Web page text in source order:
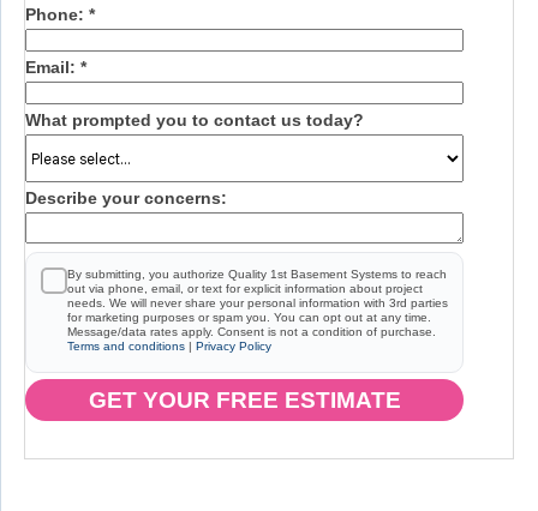
Phone: *
Email: *
What prompted you to contact us today?
Describe your concerns:
By submitting, you authorize Quality 1st Basement Systems to reach
out via phone, email, or text for explicit information about project
needs. We will never share your personal information with 3rd parties
for marketing purposes or spam you. You can opt out at any time.
Message/data rates apply. Consent is not a condition of purchase.
Terms and conditions | Privacy Policy
GET YOUR FREE ESTIMATE